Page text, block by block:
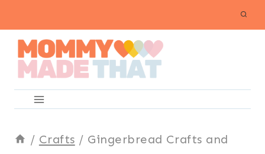
content
/ Crafts / Gingerbread Crafts and